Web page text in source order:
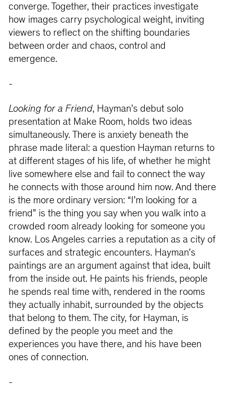
converge. Together, their practices investigate
how images carry psychological weight, inviting
viewers to reflect on the shifting boundaries
between order and chaos, control and
emergence.
-
Looking for a Friend, Hayman’s debut solo
presentation at Make Room, holds two ideas
simultaneously. There is anxiety beneath the
phrase made literal: a question Hayman returns to
at different stages of his life, of whether he might
live somewhere else and fail to connect the way
he connects with those around him now. And there
is the more ordinary version: “I’m looking for a
friend” is the thing you say when you walk into a
crowded room already looking for someone you
know. Los Angeles carries a reputation as a city of
surfaces and strategic encounters. Hayman's
paintings are an argument against that idea, built
from the inside out. He paints his friends, people
he spends real time with, rendered in the rooms
they actually inhabit, surrounded by the objects
that belong to them. The city, for Hayman, is
defined by the people you meet and the
experiences you have there, and his have been
ones of connection.
-